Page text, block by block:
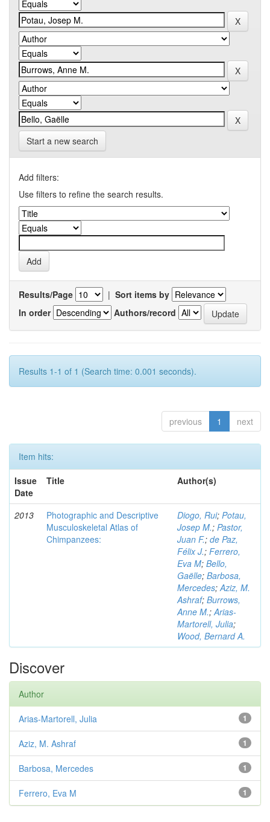
Start a new search
Add filters:
Use filters to refine the search results.
Results/Page | Sort items by
In order
Authors/record
Results 1-1 of 1 (Search time: 0.001 seconds).
previous 1 next
Item hits:
Issue
Date
Title Author(s)
2013
Photographic and Descriptive
Musculoskeletal Atlas of
Chimpanzees:
Diogo, Rui; Potau,
Josep M.; Pastor,
Juan F.; de Paz,
Félix J.; Ferrero,
Eva M; Bello,
Gaëlle; Barbosa,
Mercedes;Aziz, M.
Ashraf; Burrows,
Anne M.;Arias-
Martorell, Julia;
Wood, Bernard A.
Discover
Author
1
Arias-Martorell, Julia
1
Aziz, M. Ashraf
1
Barbosa, Mercedes
1
Ferrero, Eva M